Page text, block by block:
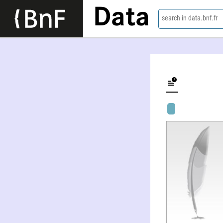
Data search in data.bnf.fr